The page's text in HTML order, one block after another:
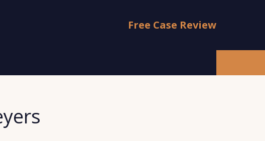
Free Case Review